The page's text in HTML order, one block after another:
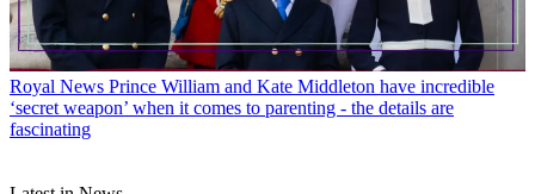
Royal News Prince William and Kate Middleton have incredible
‘secret weapon’ when it comes to parenting - the details are
fascinating